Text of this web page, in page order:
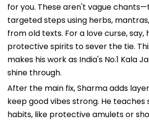
for you. These aren't vague
targeted steps using herbs,
from old texts. For a love curse, say,
protective spirits to sever the tie.
makes his work as India's No.1 Kala
shine through.
After the main fix, Sharma adds
keep good vibes strong. He teaches
habits, like protective amulets or